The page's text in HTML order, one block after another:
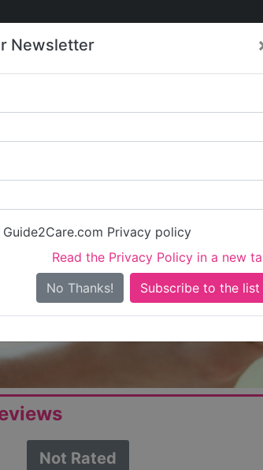
Newsletter
Privacy policy
Read the Privacy Policy in a new
No Thanks!
Care
News
Stockport
Is this your care
Not Rated